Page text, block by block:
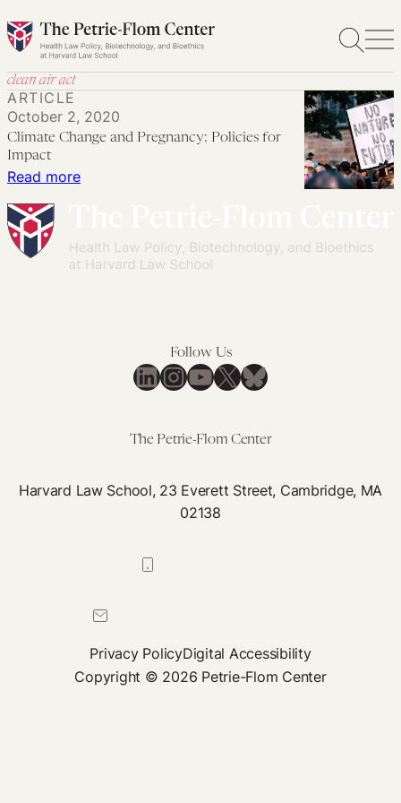
Skip
to
clean air act
Read more:
and
Pregnancy:
ARTICLE
October 2, 2020
Climate Change and Pregnancy: Policies for
Impact
Follow Us
LinkedIn
Instagram
YouTube
X Bluesky
The Petrie-Flom Center
Harvard Law School, 23 Everett Street, Cambridge, MA
02138
Privacy PolicyDigital Accessibility
Copyright © 2026 Petrie-Flom Center